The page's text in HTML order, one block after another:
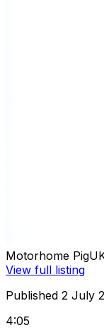
Motorhome Pig
View full listing
Published 2 July
4:05